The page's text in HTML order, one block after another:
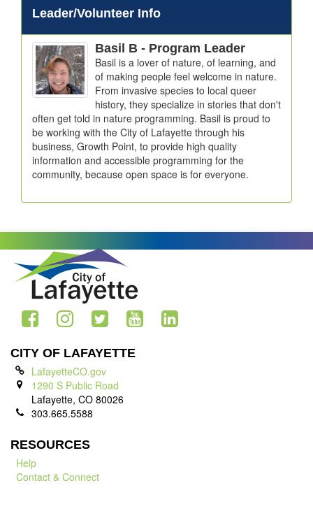
Leader/Volunteer Info
Basil B - Program Leader
Basil is a lover of nature, of learning, and
of making people feel welcome in nature.
From invasive species to local queer
history, they specialize in stories that don't
often get told in nature programming. Basil is proud to
be working with the City of Lafayette through his
business, Growth Point, to provide high quality
information and accessible programming for the
community, because open space is for everyone.
CITY OF LAFAYETTE
LafayetteCO.gov
1290 S Public Road
Lafayette, CO 80026
303.665.5588
RESOURCES
Help
Contact & Connect